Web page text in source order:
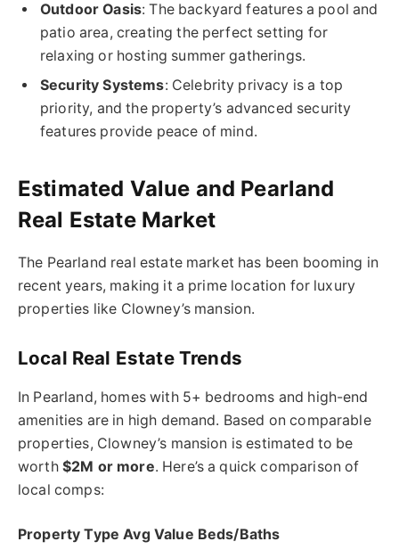
Outdoor Oasis: The backyard features a pool and
patio area, creating the perfect setting for
relaxing or hosting summer gatherings.
Security Systems: Celebrity privacy is a top
priority, and the property’s advanced security
features provide peace of mind.
Estimated Value and Pearland
Real Estate Market
The Pearland real estate market has been booming in
recent years, making it a prime location for luxury
properties like Clowney’s mansion.
Local Real Estate Trends
In Pearland, homes with 5+ bedrooms and high-end
amenities are in high demand. Based on comparable
properties, Clowney’s mansion is estimated to be
worth $2M or more. Here’s a quick comparison of
local comps:
Property Type Avg Value Beds/Baths